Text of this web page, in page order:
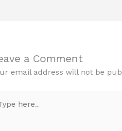
a Comment
email address will not be